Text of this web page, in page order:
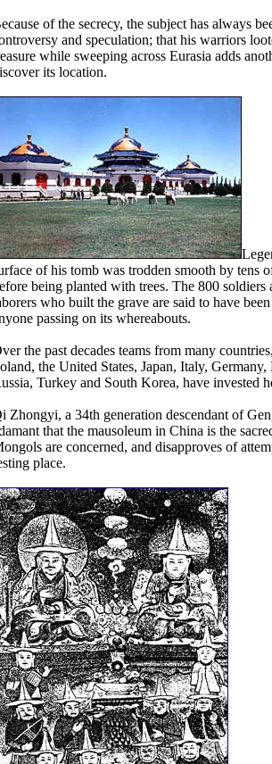
of the secrecy, the subject has always
and speculation; that his warriors
while sweeping across Eurasia adds
its location.
of his tomb was trodden smooth by tens
being planted with trees. The 800 soldiers
who built the grave are said to have
passing on its whereabouts.
the past decades teams from many
the United States, Japan, Italy, Germany,
Turkey and South Korea, have invested
Zhongyi, a 34th generation descendant of
that the mausoleum in China is the
are concerned, and disapproves of
place.